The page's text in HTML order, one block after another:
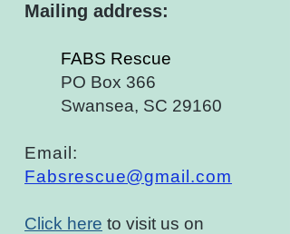
Mailing address:
FABS Rescue
PO Box 366
Swansea, SC 29160
Email:
Fabsrescue@gmail.com
Click here to visit us on